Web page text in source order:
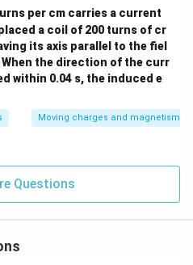
per cm carries a current
a coil of 200 turns of cr
its axis parallel to the fiel
the direction of the curr
within 0.04 s, the induced e
Moving charges and magnetism
Questions